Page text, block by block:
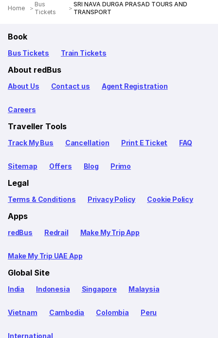
Home
Bus
Tickets
SRI NAVA DURGA PRASAD TOURS AND
TRANSPORT
Book
Bus Tickets Train Tickets
About redBus
About Us Contact us Agent Registration
Careers
Traveller Tools
Track My Bus Cancellation Print E Ticket FAQ
Sitemap Offers Blog Primo
Legal
Terms & Conditions Privacy Policy Cookie Policy
Apps
redBus Redrail Make My Trip App
Make My Trip UAE App
Global Site
India Indonesia Singapore Malaysia
Vietnam Cambodia Colombia Peru
International